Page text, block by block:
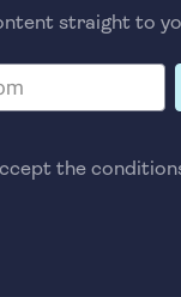
straight to
the